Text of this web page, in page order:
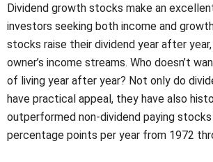
Dividend growth stocks make an
investors seeking both income and
stocks raise their dividend year after
owner’s income streams. Who doesn’t
of living year after year? Not only do
have practical appeal, they have also
outperformed non-dividend paying
percentage points per year from 1972